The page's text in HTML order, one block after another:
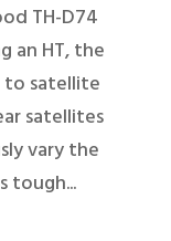
TH-D74
an HT, the
to satellite
satellites
vary the
tough...